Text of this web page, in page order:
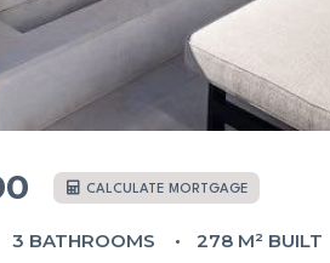
CALCULATE MORTGAGE
3 BATHROOMS 278 M² BUILT